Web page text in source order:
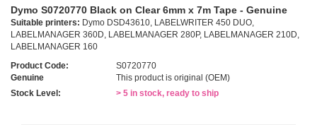
Dymo S0720770 Black on Clear 6mm x 7m Tape - Genuine
Suitable printers: Dymo DSD43610, LABELWRITER 450 DUO,
LABELMANAGER 360D, LABELMANAGER 280P, LABELMANAGER 210D,
LABELMANAGER 160
Product Code:
S0720770
Genuine
This product is original (OEM)
Stock Level:
> 5 in stock, ready to ship